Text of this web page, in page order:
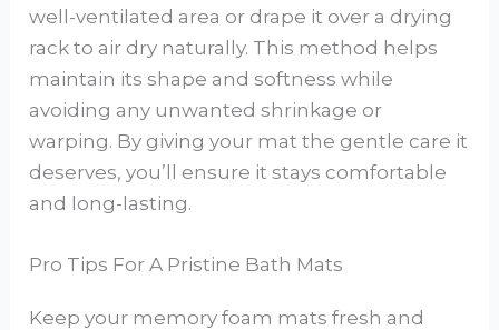
well-ventilated area or drape it over a drying
rack to air dry naturally. This method helps
maintain its shape and softness while
avoiding any unwanted shrinkage or
warping. By giving your mat the gentle care it
deserves, you’ll ensure it stays comfortable
and long-lasting.
Pro Tips For A Pristine Bath Mats
Keep your memory foam mats fresh and